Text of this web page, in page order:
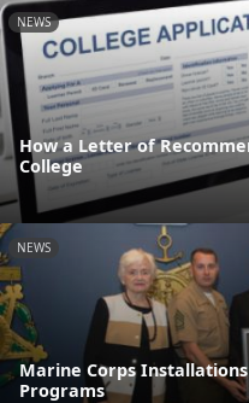
NEWS
How a Letter of
College
NEWS
Marine Corps
Programs